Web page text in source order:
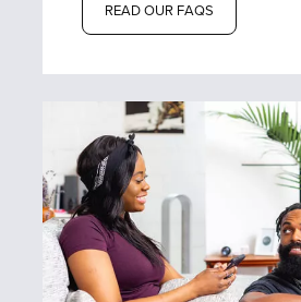
READ OUR FAQS